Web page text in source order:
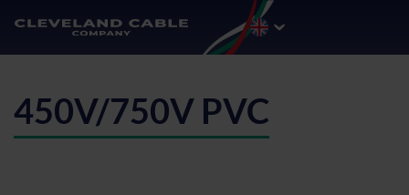
450V/750V PVC